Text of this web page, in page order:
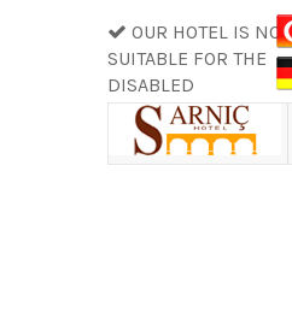
OUR HOTEL IS NOT
SUITABLE FOR THE
DISABLED